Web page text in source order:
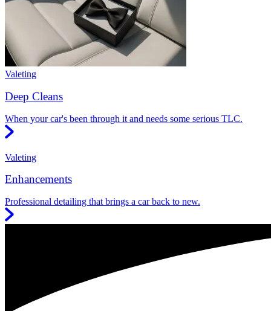
Valeting
Deep Cleans
When your car's been through it and needs some serious TLC.
Valeting
Enhancements
Professional detailing that brings a car back to new.